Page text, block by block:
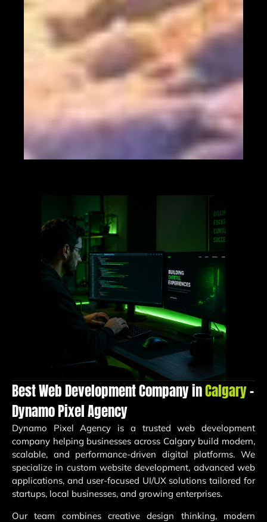
Best Web Development Company inCalgary–
Dynamo Pixel Agency
Dynamo Pixel Agency is a trusted web development
company helping businesses across Calgary build modern,
scalable, and performance-driven digital platforms. We
specialize in custom website development, advanced web
applications, and user-focused UI/UX solutions tailored for
startups, local businesses, and growing enterprises.
Our team combines creative design thinking, modern